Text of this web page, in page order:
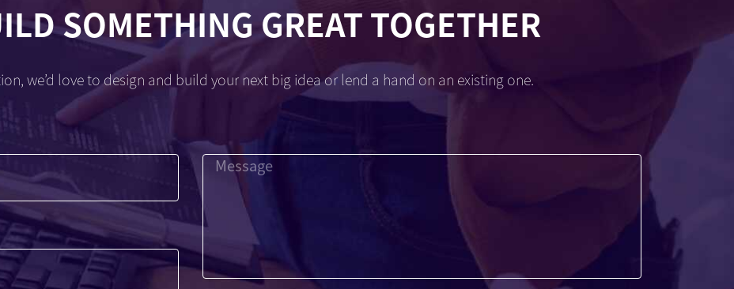
SOMETHING GREAT TOGETHER
we’d love to design and build your next big idea or lend a hand on an existing one.